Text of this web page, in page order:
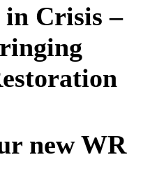
in Crisis –
new WR